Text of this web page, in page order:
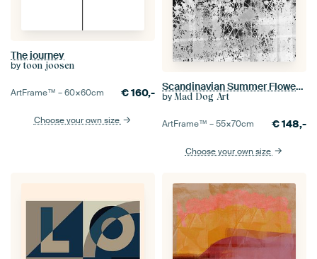
The journey
by toon joosen
ArtFrame™ –60×60cm €160,-
Choose your own size
Scandinavian Summer Flowers and Plants BW
by Mad Dog Art
ArtFrame™ –55×70cm €148,-
Choose your own size